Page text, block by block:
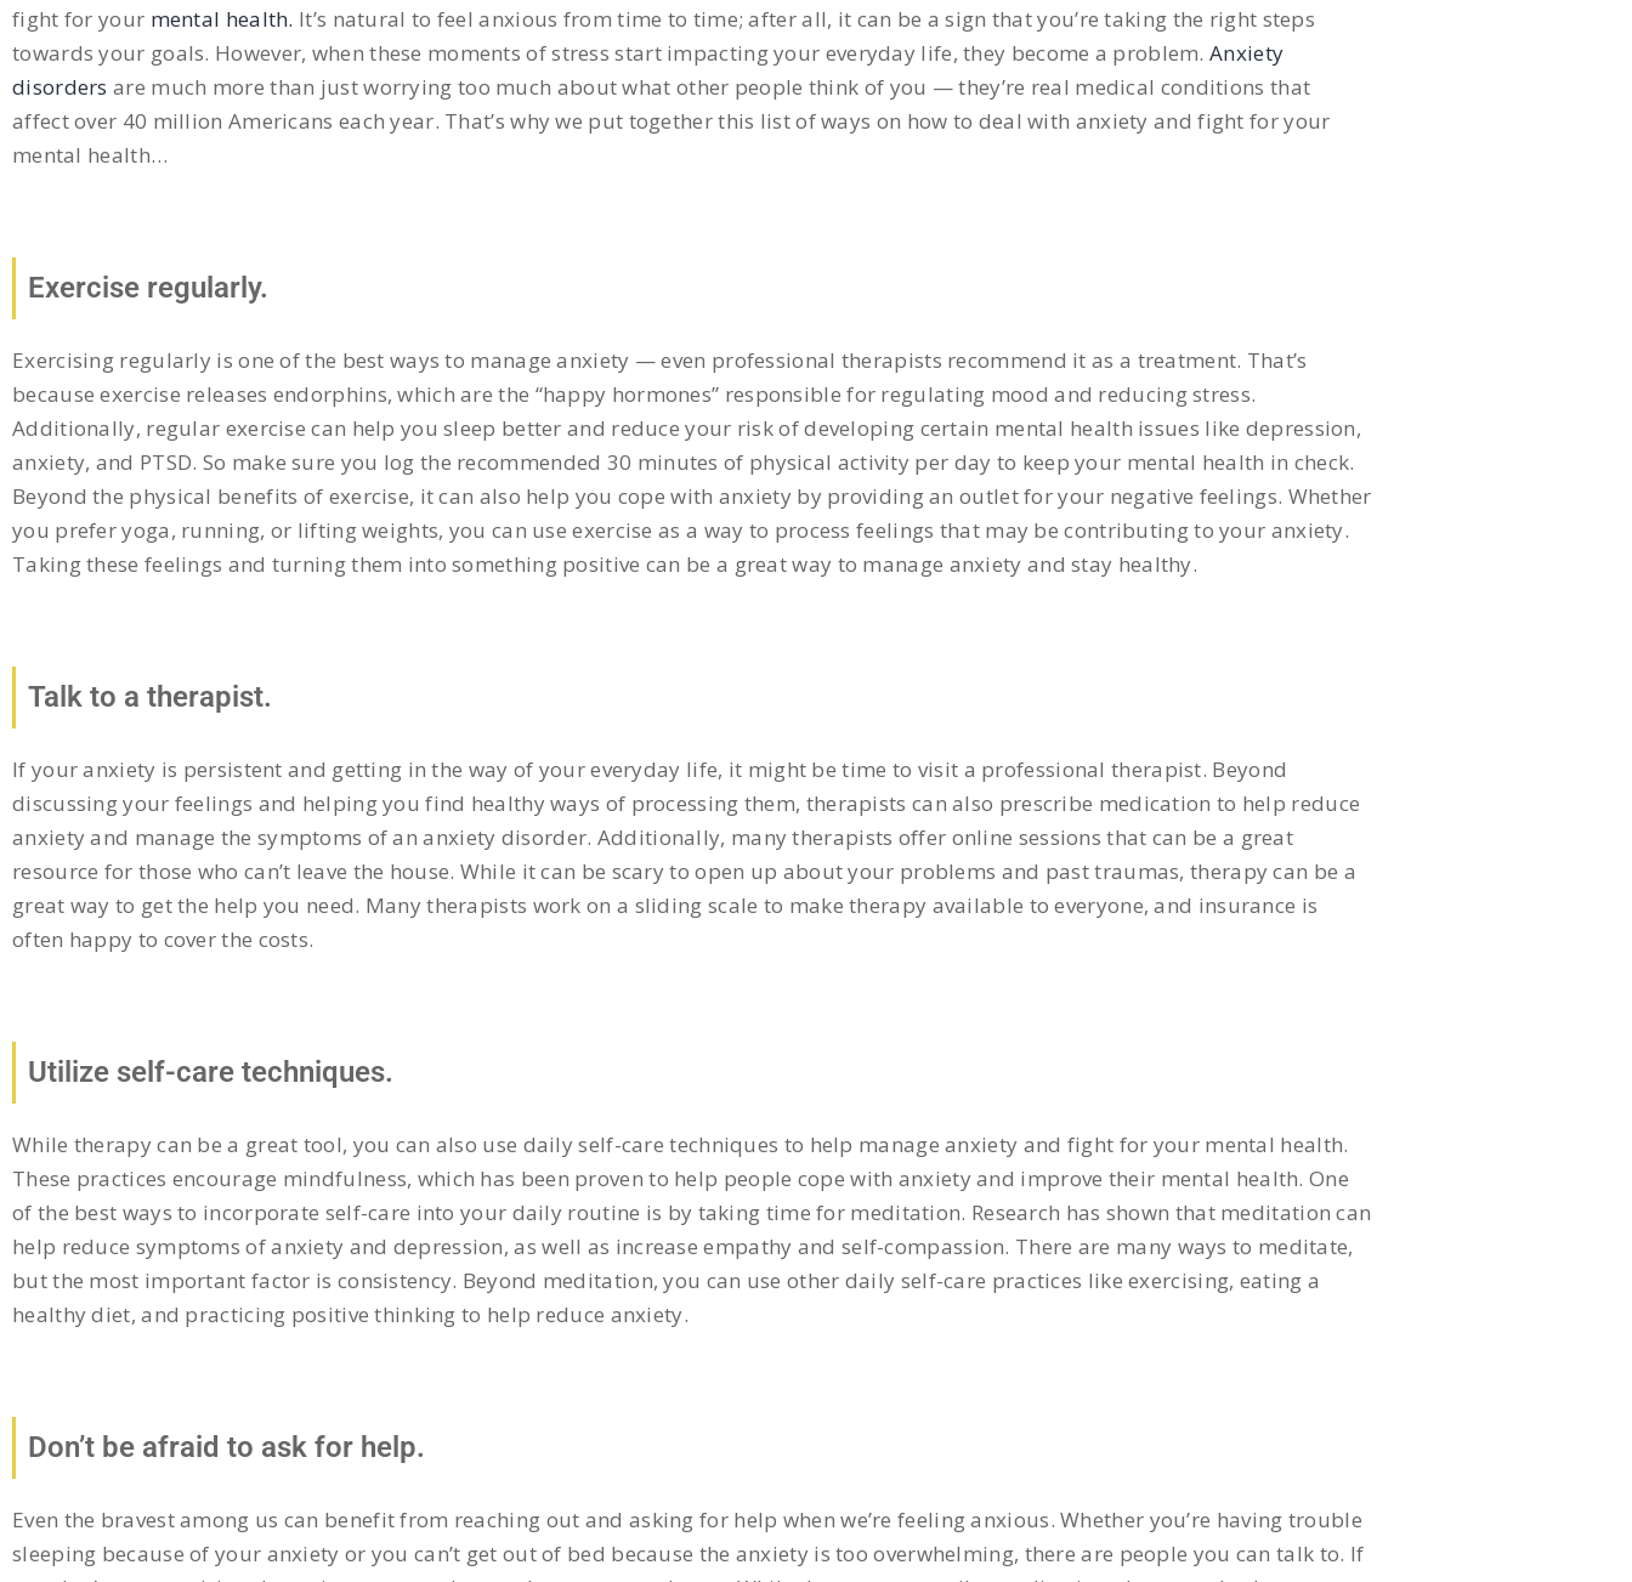
fight for your mental health. It’s natural to feel anxious from time to time; after all, it can be a sign that you’re taking the right steps
towards your goals. However, when these moments of stress start impacting your everyday life, they become a problem.Anxiety
disorders are much more than just worrying too much about what other people think of you — they’re real medical conditions that
affect over 40 million Americans each year. That’s why we put together this list of ways on how to deal with anxiety and fight for your
mental health…
Exercise regularly.
Exercising regularly is one of the best ways to manage anxiety — even professional therapists recommend it as a treatment. That’s
because exercise releases endorphins, which are the “happy hormones” responsible for regulating mood and reducing stress.
Additionally, regular exercise can help you sleep better and reduce your risk of developing certain mental health issues like depression,
anxiety, and PTSD. So make sure you log the recommended 30 minutes of physical activity per day to keep your mental health in check.
Beyond the physical benefits of exercise, it can also help you cope with anxiety by providing an outlet for your negative feelings. Whether
you prefer yoga, running, or lifting weights, you can use exercise as a way to process feelings that may be contributing to your anxiety.
Taking these feelings and turning them into something positive can be a great way to manage anxiety and stay healthy.
Talk to a therapist.
If your anxiety is persistent and getting in the way of your everyday life, it might be time to visit a professional therapist. Beyond
discussing your feelings and helping you find healthy ways of processing them, therapists can also prescribe medication to help reduce
anxiety and manage the symptoms of an anxiety disorder. Additionally, many therapists offer online sessions that can be a great
resource for those who can’t leave the house. While it can be scary to open up about your problems and past traumas, therapy can be a
great way to get the help you need. Many therapists work on a sliding scale to make therapy available to everyone, and insurance is
often happy to cover the costs.
Utilize self-care techniques.
While therapy can be a great tool, you can also use daily self-care techniques to help manage anxiety and fight for your mental health.
These practices encourage mindfulness, which has been proven to help people cope with anxiety and improve their mental health. One
of the best ways to incorporate self-care into your daily routine is by taking time for meditation. Research has shown that meditation can
help reduce symptoms of anxiety and depression, as well as increase empathy and self-compassion. There are many ways to meditate,
but the most important factor is consistency. Beyond meditation, you can use other daily self-care practices like exercising, eating a
healthy diet, and practicing positive thinking to help reduce anxiety.
Don’t be afraid to ask for help.
Even the bravest among us can benefit from reaching out and asking for help when we’re feeling anxious. Whether you’re having trouble
sleeping because of your anxiety or you can’t get out of bed because the anxiety is too overwhelming, there are people you can talk to. If